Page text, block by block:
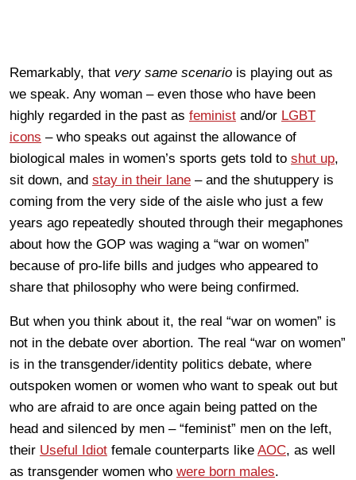
Remarkably, that very same scenario is playing out as
we speak. Any woman – even those who have been
highly regarded in the past as feminist and/or LGBT
icons – who speaks out against the allowance of
biological males in women’s sports gets told to shut up,
sit down, and stay in their lane – and the shutuppery is
coming from the very side of the aisle who just a few
years ago repeatedly shouted through their megaphones
about how the GOP was waging a “war on women”
because of pro-life bills and judges who appeared to
share that philosophy who were being confirmed.
But when you think about it, the real “war on women” is
not in the debate over abortion. The real “war on women”
is in the transgender/identity politics debate, where
outspoken women or women who want to speak out but
who are afraid to are once again being patted on the
head and silenced by men – “feminist” men on the left,
their Useful Idiot female counterparts like AOC, as well
as transgender women who were born males.